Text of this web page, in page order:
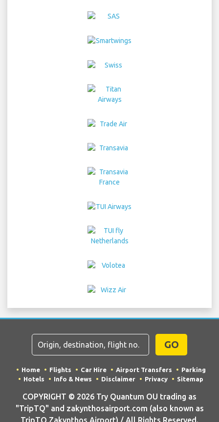
GO
Home Flights Car Hire Airport Transfers
Parking
Hotels
Info & News Disclaimer Privacy Sitemap
COPYRIGHT © 2026 Try Quantum OU trading as
"TripTQ" and zakynthosairport.com (also known as
TripTQ Zakynthos Airport) / All Rights Reserved.